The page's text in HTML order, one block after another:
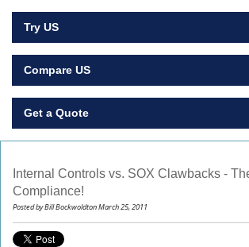
Try US
Compare US
Get a Quote
Internal Controls vs. SOX Clawbacks -
Compliance!
Posted by Bill Bockwoldton March 25, 2011